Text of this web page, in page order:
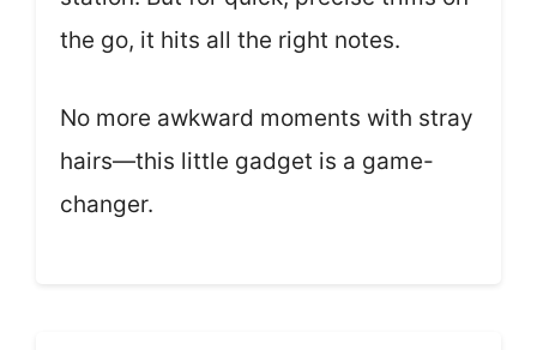
the go, it hits all the right notes.
No more awkward moments with stray
hairs—this little gadget is a game-
changer.